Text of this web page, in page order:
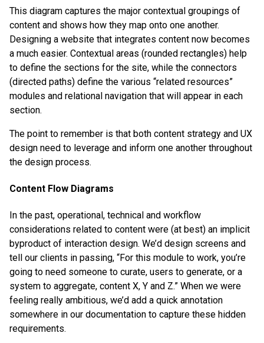
This diagram captures the major contextual groupings of
content and shows how they map onto one another.
Designing a website that integrates content now becomes
a much easier. Contextual areas (rounded rectangles) help
to define the sections for the site, while the connectors
(directed paths) define the various “related resources”
modules and relational navigation that will appear in each
section.
The point to remember is that both content strategy and UX
design need to leverage and inform one another throughout
the design process.
Content Flow Diagrams
In the past, operational, technical and workflow
considerations related to content were (at best) an implicit
byproduct of interaction design. We’d design screens and
tell our clients in passing, “For this module to work, you’re
going to need someone to curate, users to generate, or a
system to aggregate, content X, Y and Z.” When we were
feeling really ambitious, we’d add a quick annotation
somewhere in our documentation to capture these hidden
requirements.